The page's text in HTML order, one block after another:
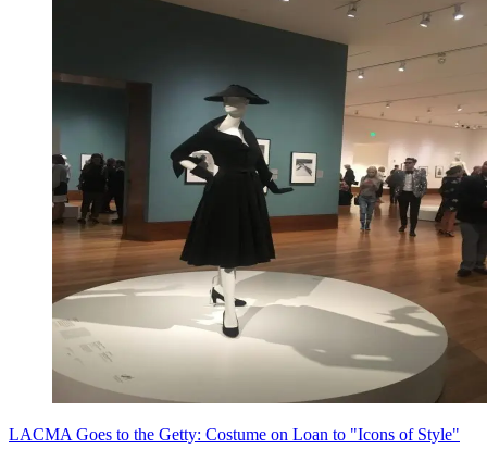
LACMA Goes to the Getty: Costume on Loan to "Icons of Style"